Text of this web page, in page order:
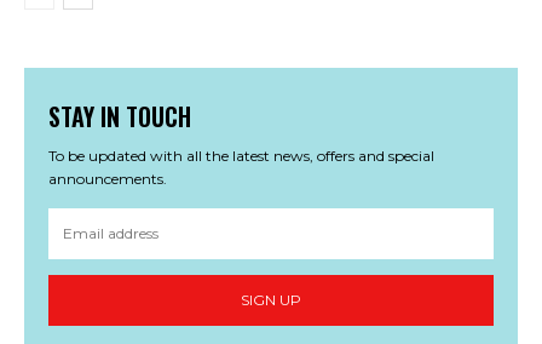
STAY IN TOUCH
To be updated with all the latest news, offers and special
announcements.
SIGN UP